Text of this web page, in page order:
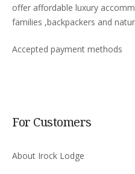
offer affordable luxury
families ,backpackers and
Accepted payment methods
For Customers
About Irock Lodge